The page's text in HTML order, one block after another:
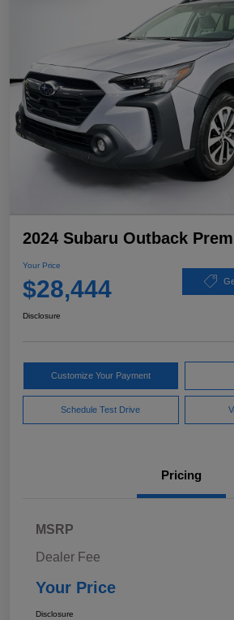
2024 Subaru Outback
Your Price
$28,444
Disclosure
Customize Your Payment
Schedule Test Drive
Pricing
MSRP
Dealer Fee
Your Price
Disclosure